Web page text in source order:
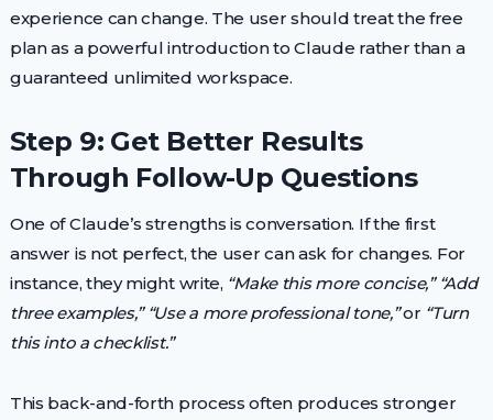
experience can change. The user should treat the free
plan as a powerful introduction to Claude rather than a
guaranteed unlimited workspace.
Step 9: Get Better Results
Through Follow-Up Questions
One of Claude’s strengths is conversation. If the first
answer is not perfect, the user can ask for changes. For
instance, they might write, “Make this more concise,” “Add
three examples,” “Use a more professional tone,”or “Turn
this into a checklist.”
This back-and-forth process often produces stronger